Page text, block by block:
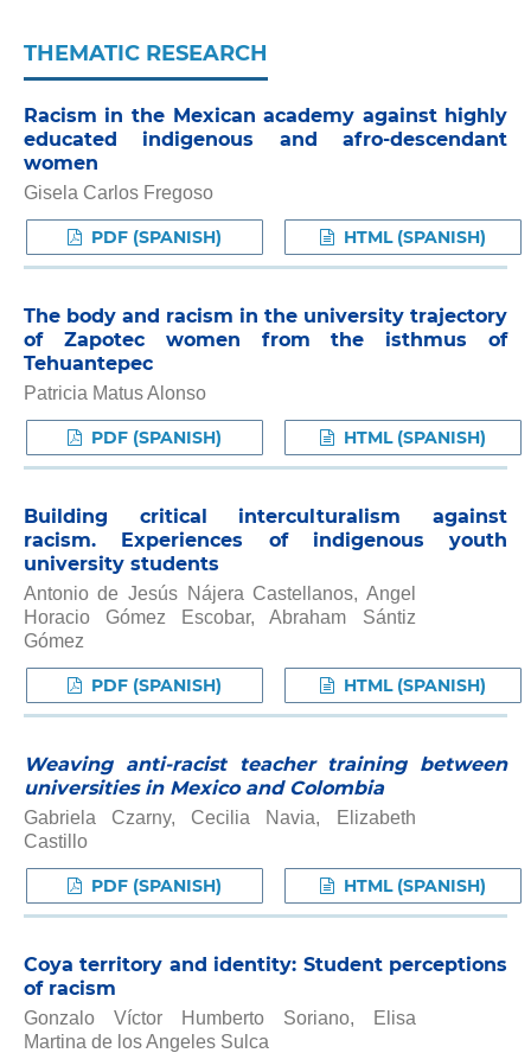
THEMATIC RESEARCH
Racism in the Mexican academy against highly
educated indigenous and afro-descendant
women
Gisela Carlos Fregoso
PDF (SPANISH) HTML (SPANISH)
The body and racism in the university trajectory
of Zapotec women from the isthmus of
Tehuantepec
Patricia Matus Alonso
PDF (SPANISH) HTML (SPANISH)
Building critical interculturalism against
racism. Experiences of indigenous youth
university students
Antonio de Jesús Nájera Castellanos, Angel
Horacio Gómez Escobar, Abraham Sántiz
Gómez
PDF (SPANISH) HTML (SPANISH)
Weaving anti-racist teacher training between
universities in Mexico and Colombia
Gabriela Czarny, Cecilia Navia, Elizabeth
Castillo
PDF (SPANISH) HTML (SPANISH)
Coya territory and identity: Student perceptions
of racism
Gonzalo Víctor Humberto Soriano, Elisa
Martina de los Angeles Sulca